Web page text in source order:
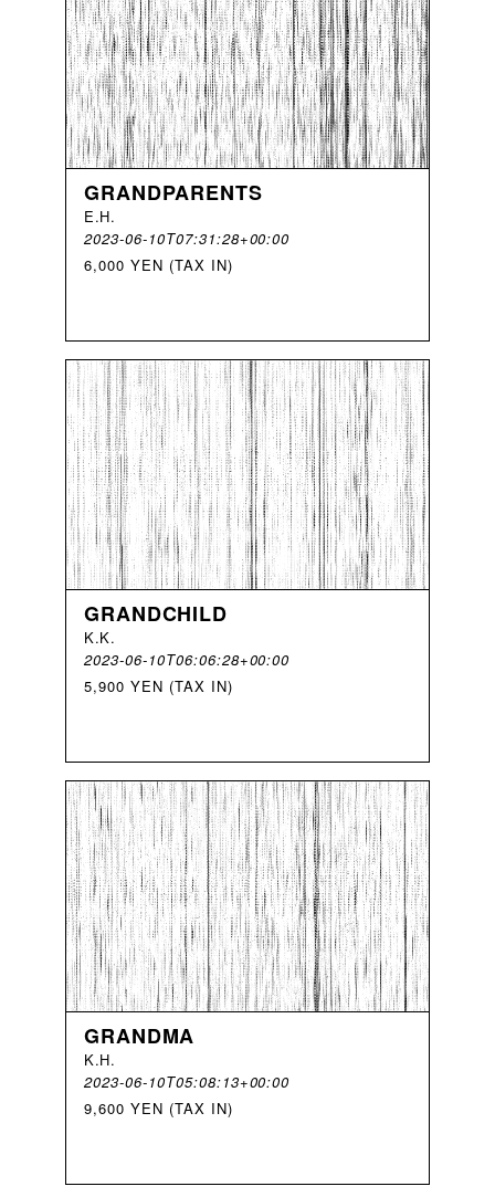
GRANDPARENTS
E.H.
2023-06-10T07:31:28+00:00
6,000 YEN (TAX IN)
GRANDCHILD
K.K.
2023-06-10T06:06:28+00:00
5,900 YEN (TAX IN)
GRANDMA
K.H.
2023-06-10T05:08:13+00:00
9,600 YEN (TAX IN)